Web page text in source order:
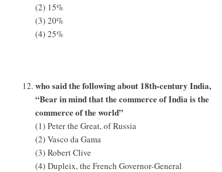
(2) 15%
(3) 20%
(4) 25%
who said the following about 18th-century India,
“Bear in mind that the commerce of India is the
commerce of the world”
(1) Peter the Great, of Russia
(2) Vasco da Gama
(3) Robert Clive
(4) Dupleix, the French Governor-General